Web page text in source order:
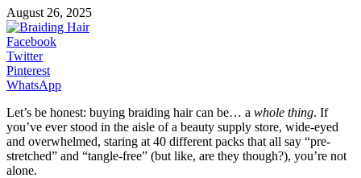
August 26, 2025
Facebook
Twitter
Pinterest
WhatsApp
Let’s be honest: buying braiding hair can be… a whole thing. If
you’ve ever stood in the aisle of a beauty supply store, wide-eyed
and overwhelmed, staring at 40 different packs that all say “pre-
stretched” and “tangle-free” (but like, are they though?), you’re not
alone.